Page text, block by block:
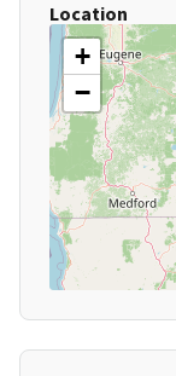
Location
+
−